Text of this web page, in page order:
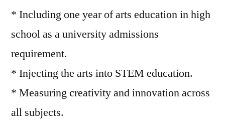
* Including one year of arts education in high
school as a university admissions
requirement.
* Injecting the arts into STEM education.
* Measuring creativity and innovation across
all subjects.